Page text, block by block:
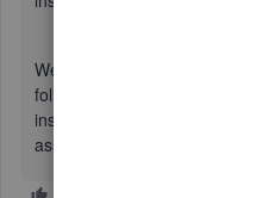
We look forward to having you
follow-up questions regarding
inside QuickBooks. We'll
assistance. Keep safe.